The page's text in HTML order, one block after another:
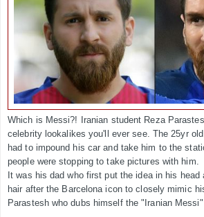
Which is Messi?! Iranian student Reza
celebrity lookalikes you'll ever see. The 25yr
had to impound his car and take him to the
people were stopping to take pictures with him.
It was his dad who first put the idea in his
hair after the Barcelona icon to closely mimic
Parastesh who dubs himself the "Iranian